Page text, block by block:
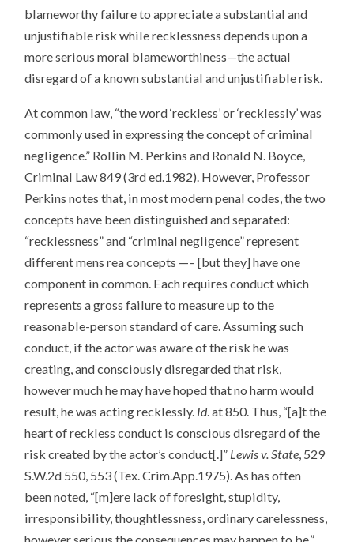
blameworthy failure to appreciate a substantial and
unjustifiable risk while recklessness depends upon a
more serious moral blameworthiness—the actual
disregard of a known substantial and unjustifiable risk.
At common law, “the word ‘reckless’ or ‘recklessly’ was
commonly used in expressing the concept of criminal
negligence.” Rollin M. Perkins and Ronald N. Boyce,
Criminal Law 849 (3rd ed.1982). However, Professor
Perkins notes that, in most modern penal codes, the two
concepts have been distinguished and separated:
“recklessness” and “criminal negligence” represent
different mens rea concepts —– [but they] have one
component in common. Each requires conduct which
represents a gross failure to measure up to the
reasonable-person standard of care. Assuming such
conduct, if the actor was aware of the risk he was
creating, and consciously disregarded that risk,
however much he may have hoped that no harm would
result, he was acting recklessly. Id. at 850. Thus, “[a]t the
heart of reckless conduct is conscious disregard of the
risk created by the actor’s conduct[.]” Lewis v. State, 529
S.W.2d 550, 553 (Tex. Crim.App.1975). As has often
been noted, “[m]ere lack of foresight, stupidity,
irresponsibility, thoughtlessness, ordinary carelessness,